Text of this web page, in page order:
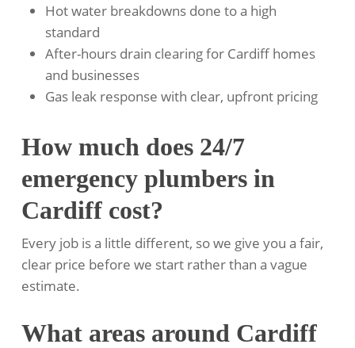
Hot water breakdowns done to a high
standard
After-hours drain clearing for Cardiff homes
and businesses
Gas leak response with clear, upfront pricing
How much does 24/7
emergency plumbers in
Cardiff cost?
Every job is a little different, so we give you a fair,
clear price before we start rather than a vague
estimate.
What areas around Cardiff